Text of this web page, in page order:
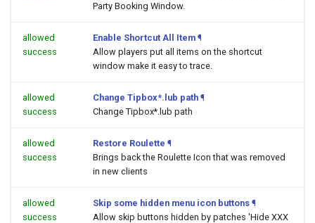
Party Booking Window.
allowed
success
Enable Shortcut All Item ¶
Allow players put all items on the shortcut
window make it easy to trace.
allowed
success
Change Tipbox*.lub path ¶
Change Tipbox*.lub path
allowed
success
Restore Roulette ¶
Brings back the Roulette Icon that was removed
in new clients
allowed
success
Skip some hidden menu icon buttons ¶
Allow skip buttons hidden by patches 'Hide XXX